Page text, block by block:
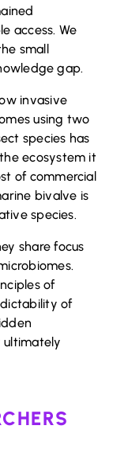
access. We
small
gap.
invasive
using two
species has
ecosystem it
of commercial
bivalve is
species.
share focus
of
of
ultimately